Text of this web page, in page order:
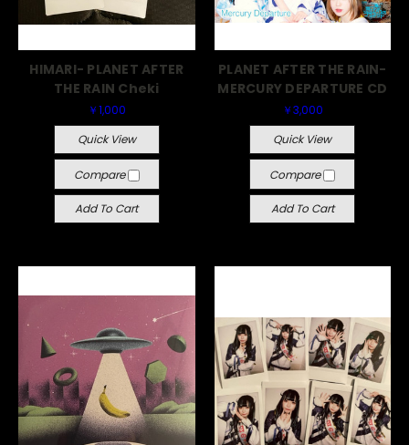
HIMARI- PLANET AFTER
THE RAIN Cheki
￥1,000
Quick View
Compare
Add To Cart
PLANET AFTER THE RAIN-
MERCURY DEPARTURE CD
￥3,000
Quick View
Compare
Add To Cart